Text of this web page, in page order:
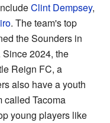
Clint Dempsey,
. The team's top
the Sounders in
2024, the
Reign FC, a
also have a youth
called Tacoma
young players like